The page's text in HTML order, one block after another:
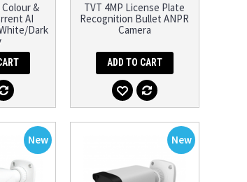
Colour &
AI
Dark
TVT 4MP License Plate
Recognition Bullet ANPR
Camera
ADD TO CART
New New